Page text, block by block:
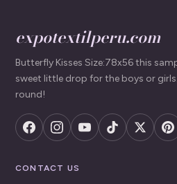
expotextilperu.com
Butterfly Kisses Size:78x56 this
sweet little drop for the boys or
round!
CONTACT US